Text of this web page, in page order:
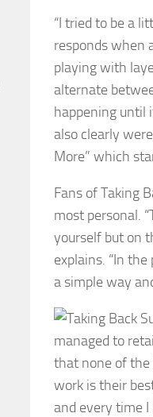
“I tried to be a
responds when
playing with
alternate
happening until
also clearly
More” which
Fans of Taking
most personal.
yourself but on
explains. “In the
a simple way
managed to
that none of the
work is their
and every time